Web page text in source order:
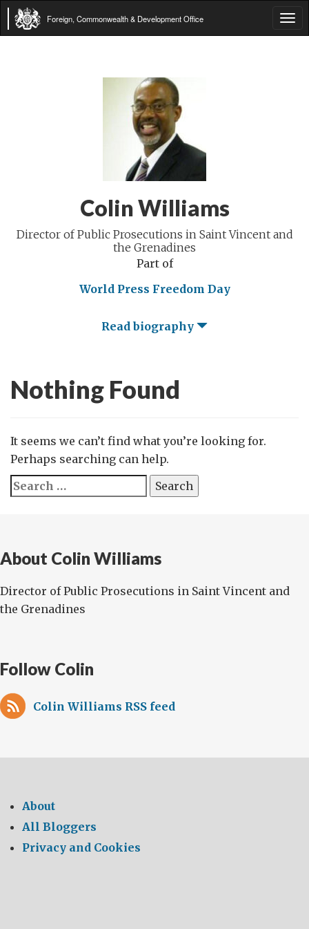
Foreign, Commonwealth & Development Office
Colin Williams
Director of Public Prosecutions in Saint Vincent and
the Grenadines
Part of
World Press Freedom Day
Read biography
Nothing Found
It seems we can’t find what you’re looking for.
Perhaps searching can help.
Search
for:
About Colin Williams
Director of Public Prosecutions in Saint Vincent and
the Grenadines
Follow Colin
Colin Williams RSS feed
About
All Bloggers
Privacy and Cookies